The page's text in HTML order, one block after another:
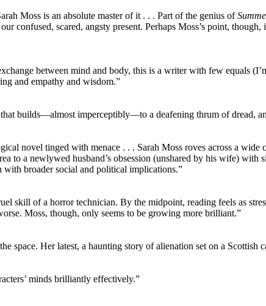
Moss is an absolute master of it . . . Part of the genius of
confused, scared, angsty present. Perhaps Moss’s point,
between mind and body, this is a writer with few equals
and empathy and wisdom.”
builds—almost imperceptibly—to a deafening thrum of dread,
novel tinged with menace . . . Sarah Moss roves across a
to a newlywed husband’s obsession (unshared by his wife)
broader social and political implications.”
skill of a horror technician. By the midpoint, reading feels as
Moss, though, only seems to be growing more brilliant.”
space. Her latest, a haunting story of alienation set on a Scottish
minds brilliantly effectively.”